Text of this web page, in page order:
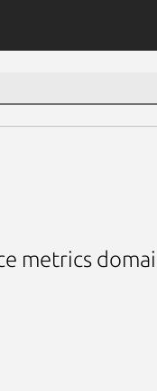
metrics